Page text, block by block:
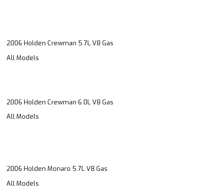
2006 Holden Crewman 5.7L V8 Gas
All Models
2006 Holden Crewman 6.0L V8 Gas
All Models
2006 Holden Monaro 5.7L V8 Gas
All Models